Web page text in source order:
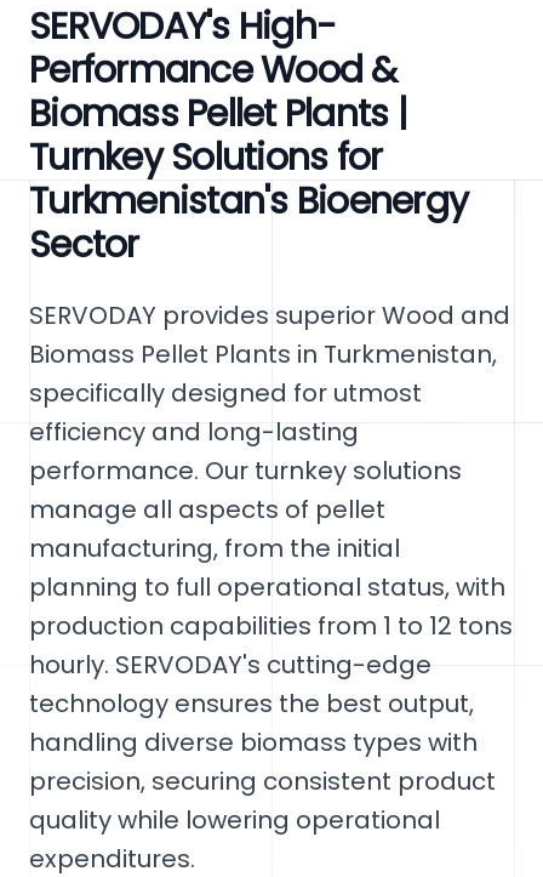
SERVODAY's High-
Performance Wood &
Biomass Pellet Plants |
Turnkey Solutions for
Turkmenistan's Bioenergy
Sector
SERVODAY provides superior Wood and
Biomass Pellet Plants in Turkmenistan,
specifically designed for utmost
efficiency and long-lasting
performance. Our turnkey solutions
manage all aspects of pellet
manufacturing, from the initial
planning to full operational status, with
production capabilities from 1 to 12 tons
hourly. SERVODAY's cutting-edge
technology ensures the best output,
handling diverse biomass types with
precision, securing consistent product
quality while lowering operational
expenditures.